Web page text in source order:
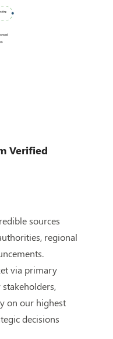
Verified
sources
regional
via primary
on our highest
decisions